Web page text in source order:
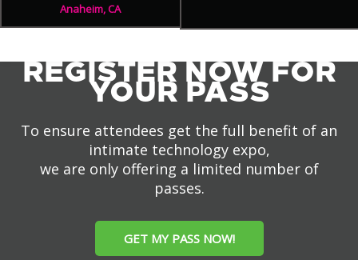
Anaheim, CA
REGISTER NOW FOR
YOUR PASS
To ensure attendees get the full benefit of an
intimate technology expo,
we are only offering a limited number of
passes.
GET MY PASS NOW!